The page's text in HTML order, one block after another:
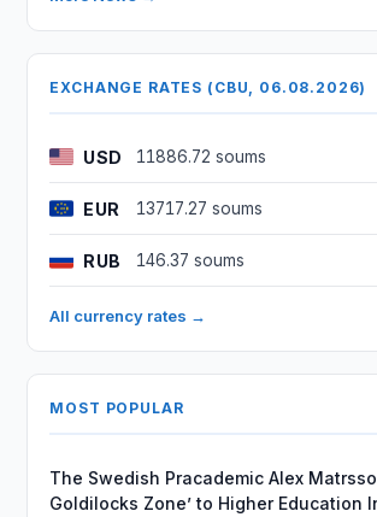
EXCHANGE RATES (CBU, 06.08.2026)
USD 11886.72 soums
EUR 13717.27 soums
RUB 146.37 soums
All currency rates →
MOST POPULAR
The Swedish Pracademic Alex
Goldilocks Zone’ to Higher Education